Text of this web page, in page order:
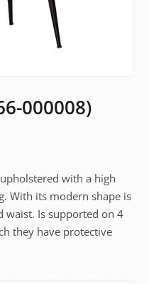
000008)
with a high
With its modern shape is
waist. Is supported on 4
they have protective